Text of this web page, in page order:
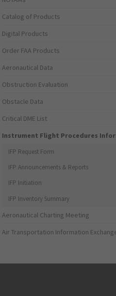
Catalog of Products
Digital Products
Order FAA Products
Aeronautical Data
Obstruction Evaluation
Obstacle Data
Critical DME List
Instrument Flight Procedures
IFP Request Form
IFP Announcements & Reports
IFP Initiation
IFP Inventory Summary
Aeronautical Charting Meeting
Air Transportation Information